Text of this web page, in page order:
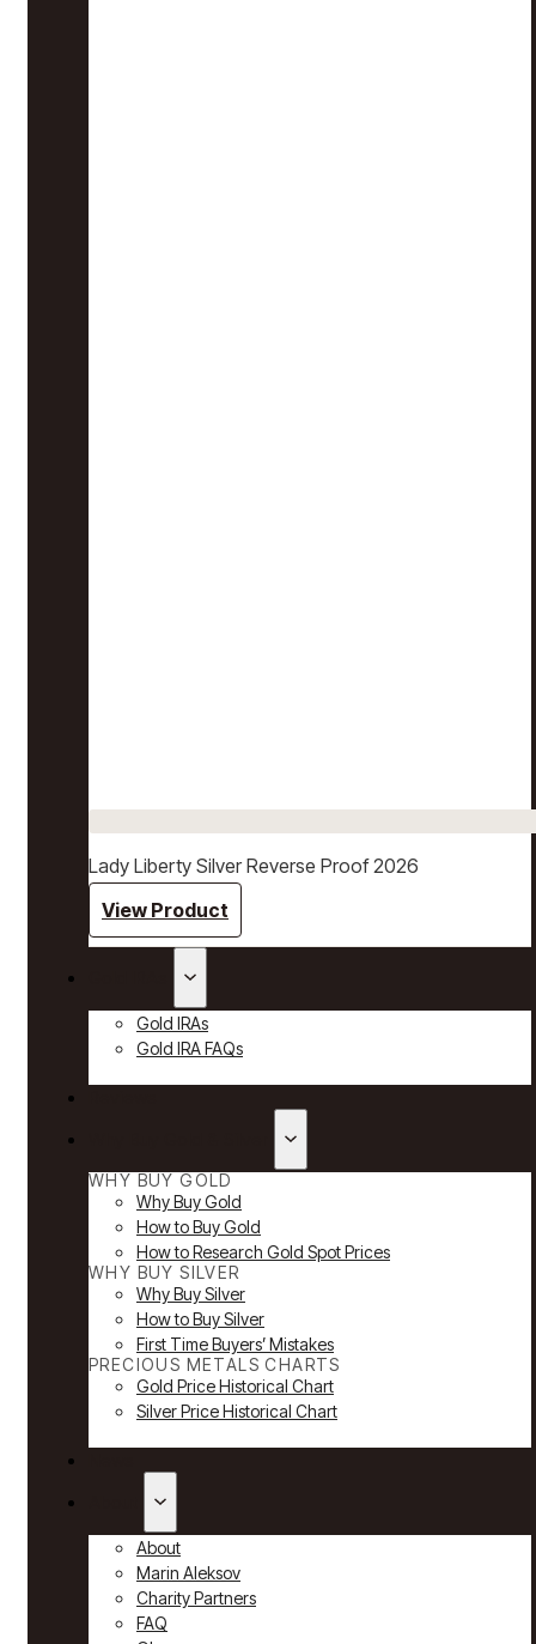
Lady Liberty Silver Reverse Proof 2026
View Product
Gold IRAs
Gold IRA FAQs
WHY BUY GOLD
Why Buy Gold
How to Buy Gold
How to Research Gold Spot Prices
WHY BUY SILVER
Why Buy Silver
How to Buy Silver
First Time Buyers’ Mistakes
PRECIOUS METALS CHARTS
Gold Price Historical Chart
Silver Price Historical Chart
About
Marin Aleksov
Charity Partners
FAQ